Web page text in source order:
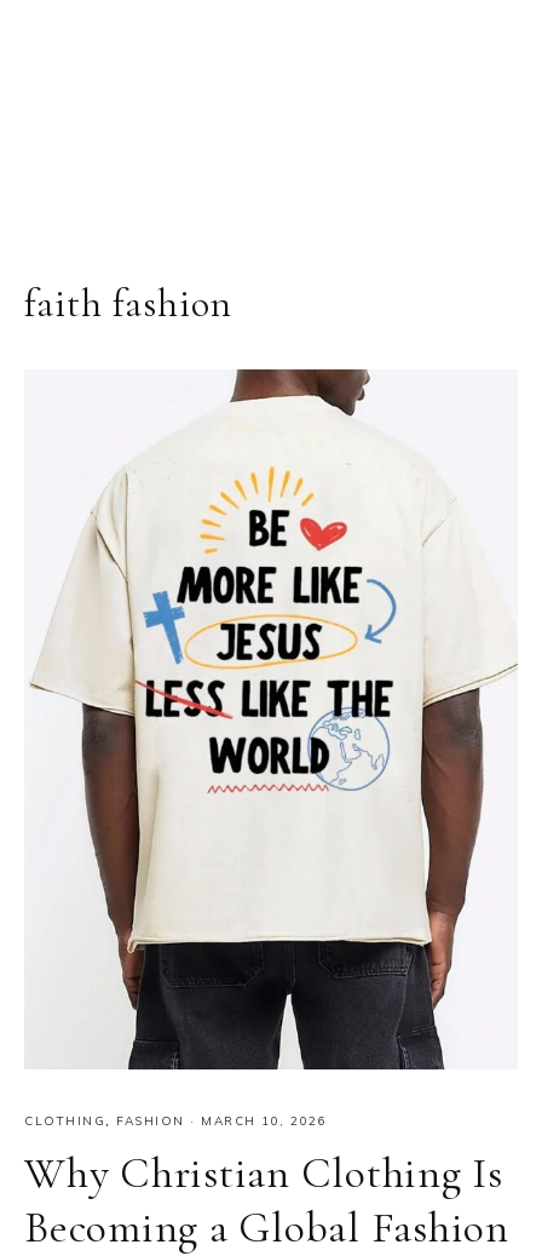
faith fashion
CLOTHING, FASHION · MARCH 10, 2026
Why Christian Clothing Is
Becoming a Global Fashion